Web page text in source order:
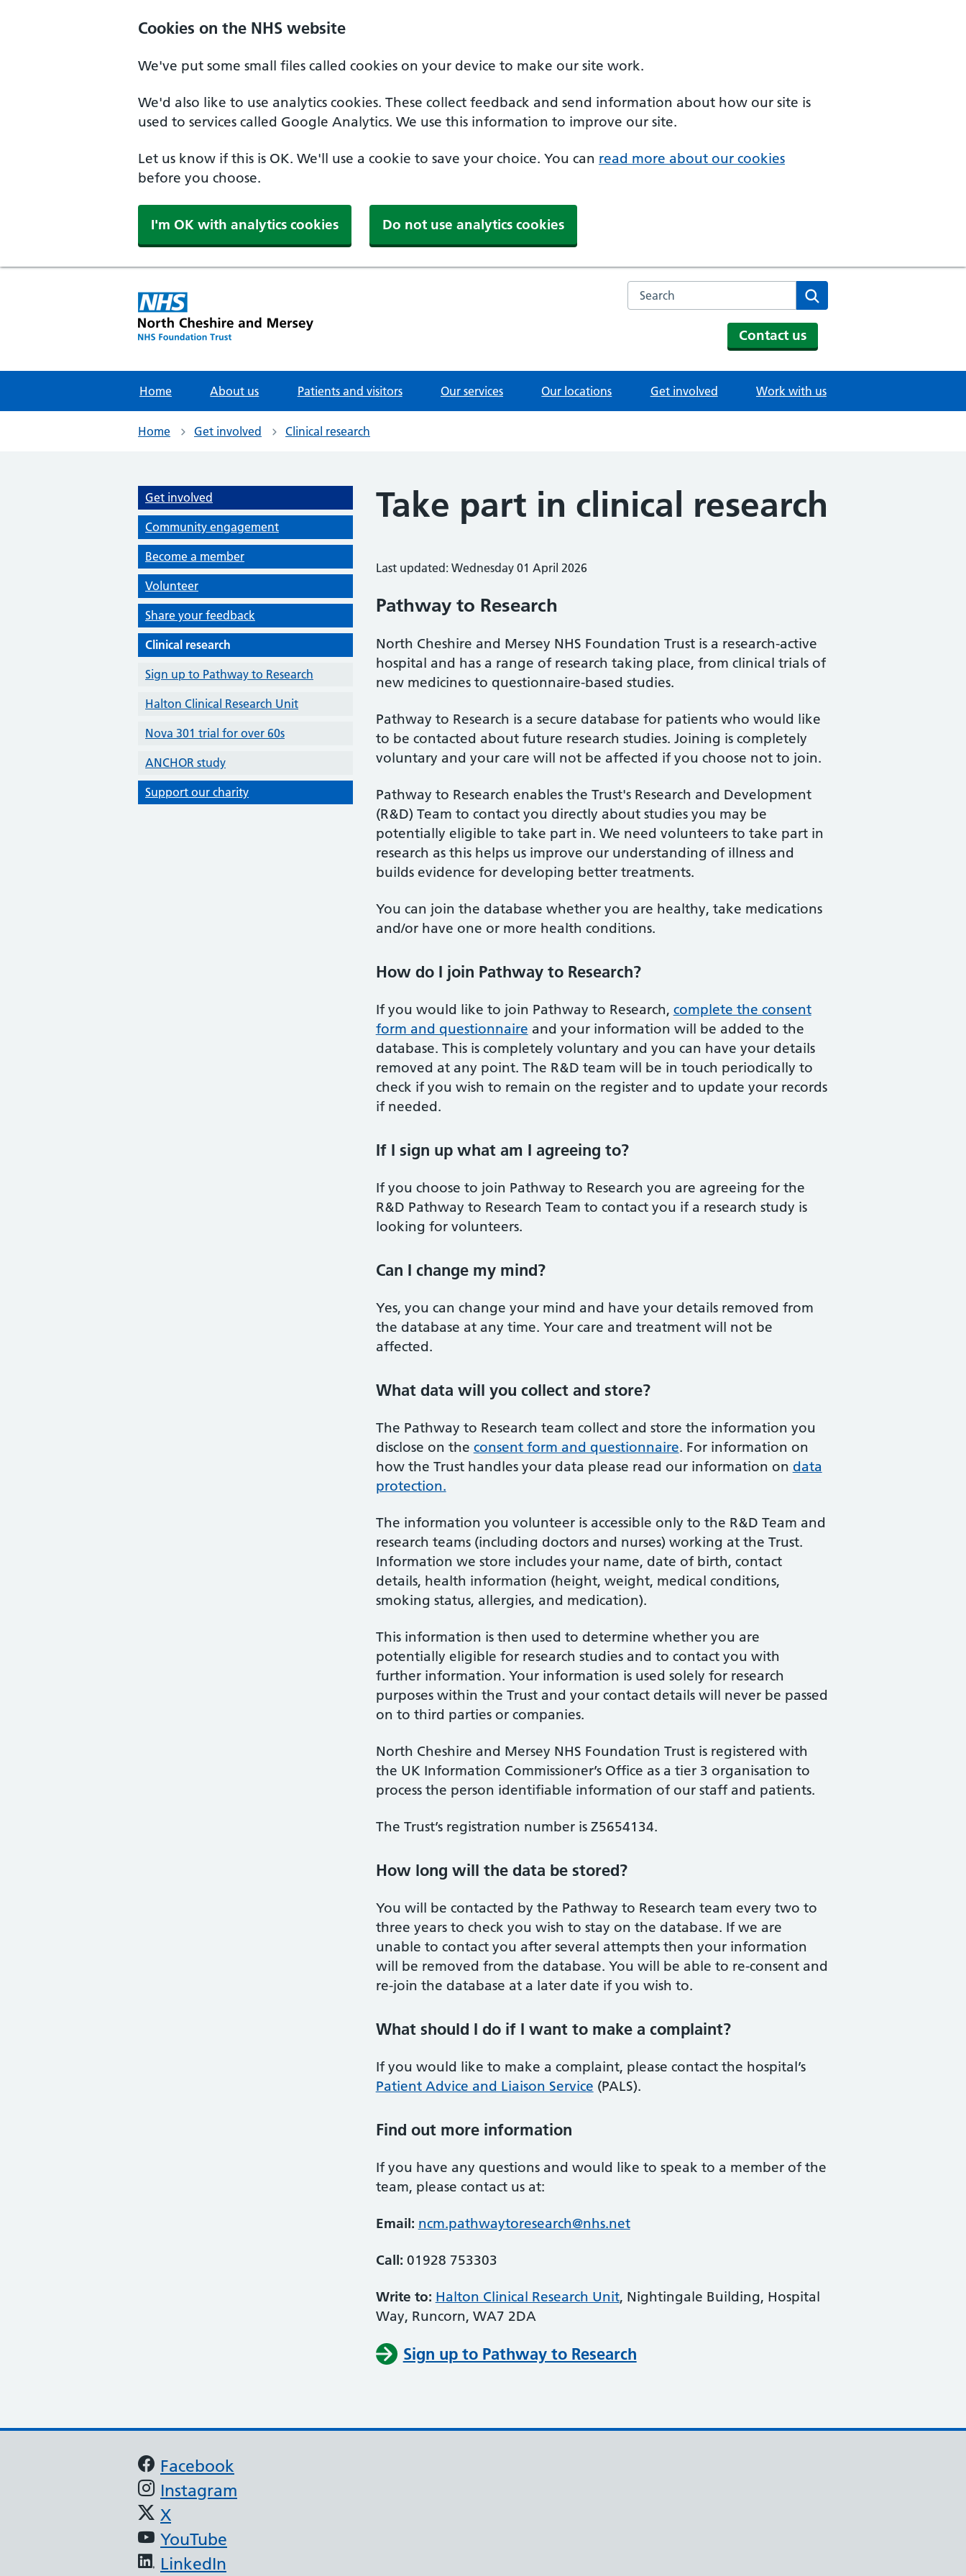
Cookies on the NHS website
We've put some small files called cookies on your device to make our site work.
We'd also like to use analytics cookies. These collect feedback and send information about how our site is
used to services called Google Analytics. We use this information to improve our site.
Let us know if this is OK. We'll use a cookie to save your choice. You can read more about our cookies
before you choose.
I'm OK with analytics cookies Do not use analytics cookies
Search the NHS website
Contact us
Home About us Patients and visitors Our services Our locations Get involved Work with us
Home Get involved Clinical research
Get involved
Community engagement
Become a member
Volunteer
Share your feedback
Clinical research
Sign up to Pathway to Research
Halton Clinical Research Unit
Nova 301 trial for over 60s
ANCHOR study
Support our charity
Take part in clinical research
Last updated: Wednesday 01 April 2026
Pathway to Research
North Cheshire and Mersey NHS Foundation Trust is a research-active
hospital and has a range of research taking place, from clinical trials of
new medicines to questionnaire-based studies.
Pathway to Research is a secure database for patients who would like
to be contacted about future research studies. Joining is completely
voluntary and your care will not be affected if you choose not to join.
Pathway to Research enables the Trust's Research and Development
(R&D) Team to contact you directly about studies you may be
potentially eligible to take part in. We need volunteers to take part in
research as this helps us improve our understanding of illness and
builds evidence for developing better treatments.
You can join the database whether you are healthy, take medications
and/or have one or more health conditions.
How do I join Pathway to Research?
If you would like to join Pathway to Research, complete the consent
form and questionnaire and your information will be added to the
database. This is completely voluntary and you can have your details
removed at any point. The R&D team will be in touch periodically to
check if you wish to remain on the register and to update your records
if needed.
If I sign up what am I agreeing to?
If you choose to join Pathway to Research you are agreeing for the
R&D Pathway to Research Team to contact you if a research study is
looking for volunteers.
Can I change my mind?
Yes, you can change your mind and have your details removed from
the database at any time. Your care and treatment will not be
affected.
What data will you collect and store?
The Pathway to Research team collect and store the information you
disclose on the consent form and questionnaire. For information on
how the Trust handles your data please read our information on data
protection.
The information you volunteer is accessible only to the R&D Team and
research teams (including doctors and nurses) working at the Trust.
Information we store includes your name, date of birth, contact
details, health information (height, weight, medical conditions,
smoking status, allergies, and medication).
This information is then used to determine whether you are
potentially eligible for research studies and to contact you with
further information. Your information is used solely for research
purposes within the Trust and your contact details will never be passed
on to third parties or companies.
North Cheshire and Mersey NHS Foundation Trust is registered with
the UK Information Commissioner’s Office as a tier 3 organisation to
process the person identifiable information of our staff and patients.
The Trust’s registration number is Z5654134.
How long will the data be stored?
You will be contacted by the Pathway to Research team every two to
three years to check you wish to stay on the database. If we are
unable to contact you after several attempts then your information
will be removed from the database. You will be able to re-consent and
re-join the database at a later date if you wish to.
What should I do if I want to make a complaint?
If you would like to make a complaint, please contact the hospital’s
Patient Advice and Liaison Service (PALS).
Find out more information
If you have any questions and would like to speak to a member of the
team, please contact us at:
Email: ncm.pathwaytoresearch@nhs.net
Call: 01928 753303
Write to: Halton Clinical Research Unit, Nightingale Building, Hospital
Way, Runcorn, WA7 2DA
Sign up to Pathway to Research
Support links
Facebook
Instagram
X
YouTube
LinkedIn